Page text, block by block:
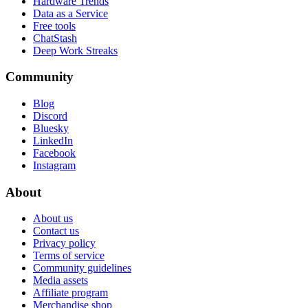
Data as a Service
Free tools
ChatStash
Deep Work Streaks
Community
Blog
Discord
Bluesky
LinkedIn
Facebook
Instagram
About
About us
Contact us
Privacy policy
Terms of service
Community guidelines
Media assets
Affiliate program
Merchandise shop